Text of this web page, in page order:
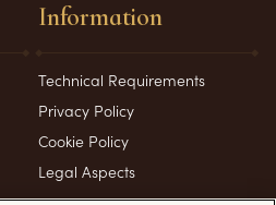
Information
Technical Requirements
Privacy Policy
Cookie Policy
Legal Aspects